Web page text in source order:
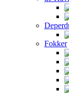
Fokker